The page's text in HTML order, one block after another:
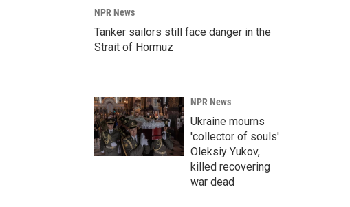
NPR News
Tanker sailors still face danger in the
Strait of Hormuz
NPR News
Ukraine mourns
'collector of souls'
Oleksiy Yukov,
killed recovering
war dead